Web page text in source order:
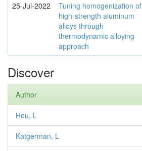
25-Jul-2022
Tuning homogenization of
high-strength aluminum
alloys through
thermodynamic alloying
approach
Discover
Author
Hou, L
Katgerman, L